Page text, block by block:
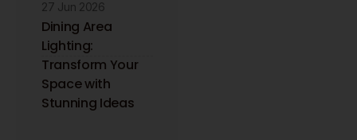
27 Jun 2026
Dining Area
Lighting:
Transform Your
Space with
Stunning Ideas